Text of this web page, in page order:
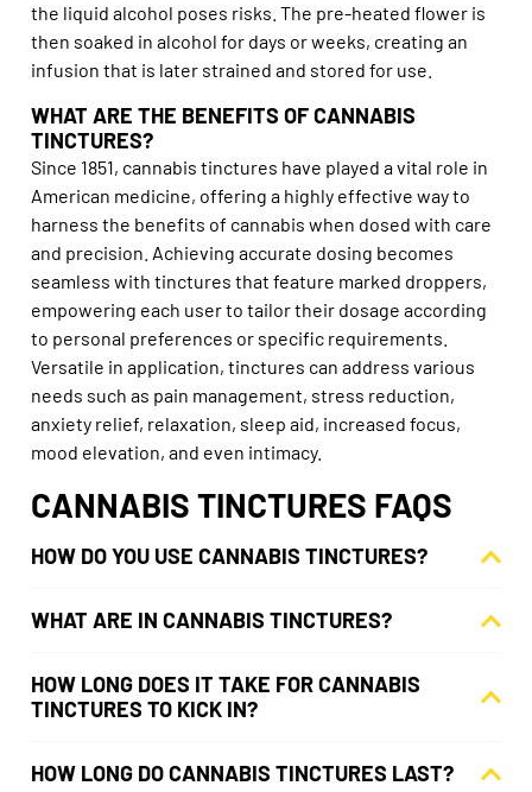
the liquid alcohol poses risks. The pre-heated flower is
then soaked in alcohol for days or weeks, creating an
infusion that is later strained and stored for use.
WHAT ARE THE BENEFITS OF CANNABIS
TINCTURES?
Since 1851, cannabis tinctures have played a vital role in
American medicine, offering a highly effective way to
harness the benefits of cannabis when dosed with care
and precision. Achieving accurate dosing becomes
seamless with tinctures that feature marked droppers,
empowering each user to tailor their dosage according
to personal preferences or specific requirements.
Versatile in application, tinctures can address various
needs such as pain management, stress reduction,
anxiety relief, relaxation, sleep aid, increased focus,
mood elevation, and even intimacy.
CANNABIS TINCTURES FAQS
HOW DO YOU USE CANNABIS TINCTURES?
WHAT ARE IN CANNABIS TINCTURES?
HOW LONG DOES IT TAKE FOR CANNABIS
TINCTURES TO KICK IN?
HOW LONG DO CANNABIS TINCTURES LAST?